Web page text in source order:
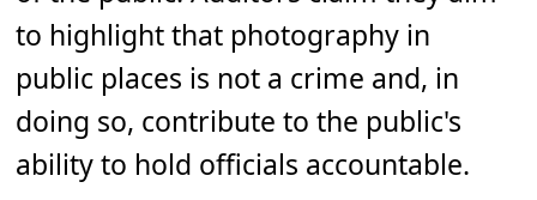
to highlight that photography in
public places is not a crime and, in
doing so, contribute to the public's
ability to hold officials accountable.